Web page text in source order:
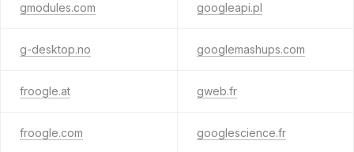
gmodules.com googleapi.pl
g-desktop.no googlemashups.com
froogle.at gweb.fr
froogle.com googlescience.fr